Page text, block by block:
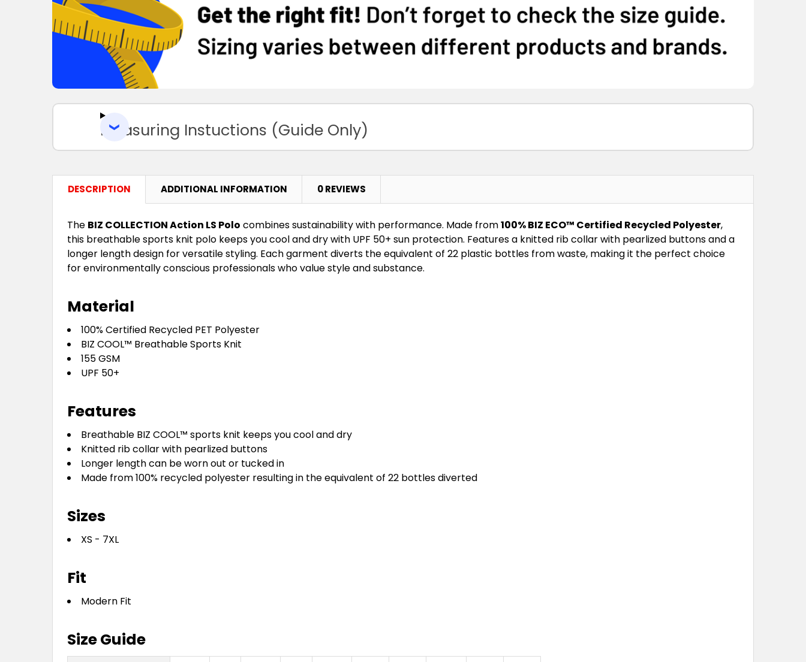
Measuring Instuctions (Guide Only)
DESCRIPTION ADDITIONAL INFORMATION 0 REVIEWS
The BIZ COLLECTION Action LS Polo combines sustainability with performance. Made from100% BIZ ECO™ Certified Recycled Polyester,
this breathable sports knit polo keeps you cool and dry with UPF 50+ sun protection. Features a knitted rib collar with pearlized buttons and a
longer length design for versatile styling. Each garment diverts the equivalent of 22 plastic bottles from waste, making it the perfect choice
for environmentally conscious professionals who value style and substance.
Material
100% Certified Recycled PET Polyester
BIZ COOL™ Breathable Sports Knit
155 GSM
UPF 50+
Features
Breathable BIZ COOL™ sports knit keeps you cool and dry
Knitted rib collar with pearlized buttons
Longer length can be worn out or tucked in
Made from 100% recycled polyester resulting in the equivalent of 22 bottles diverted
Sizes
XS - 7XL
Fit
Modern Fit
Size Guide